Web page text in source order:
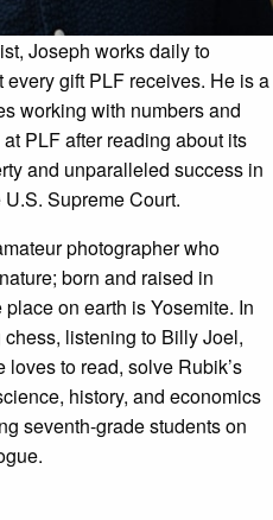
Joseph works daily to
gift PLF receives. He is a
working with numbers and
PLF after reading about its
and unparalleled success in
Supreme Court.
photographer who
born and raised in
on earth is Yosemite. In
listening to Billy Joel,
to read, solve Rubik’s
history, and economics
seventh-grade students on